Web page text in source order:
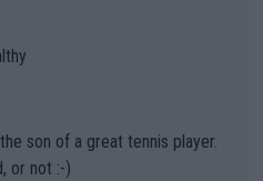
Or merely gambling with t
athletes' health and futures as
(athletes) -- not PATHE
important US Open. If he wa
be a lot of tennis with him
son of a great tennis player.
or not :-)